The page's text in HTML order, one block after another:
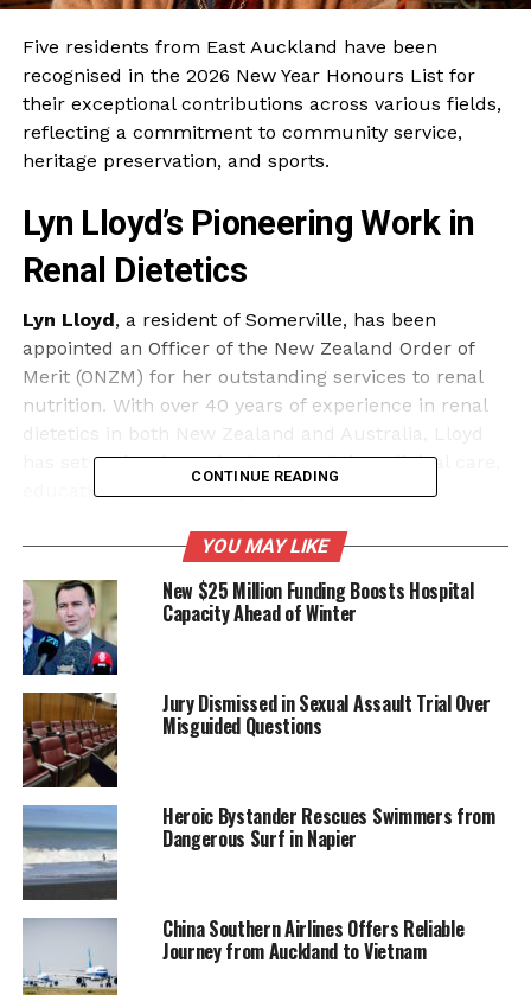
Five residents from East Auckland have been
recognised in the 2026 New Year Honours List for
their exceptional contributions across various fields,
reflecting a commitment to community service,
heritage preservation, and sports.
Lyn Lloyd’s Pioneering Work in
Renal Dietetics
Lyn Lloyd, a resident of Somerville, has been
appointed an Officer of the New Zealand Order of
Merit (ONZM) for her outstanding services to renal
nutrition. With over 40 years of experience in renal
has set national standards through her clinical care,
education, and advocacy.
Her career began atAuckland Hospitalin 1982,
pioneered the introduction of long overnight
hemodiafiltration in Auckland, the first programme
of its kind in New Zealand. She has also contributed
Renal Nutrition Program designed for dietitians in
nephrology, dialysis, and transplantation.
Lloyd’s influence extends internationally,
collaborating on guidelines and academic
publications, including the Australia and New
Zealand CKD and transplant nutrition guidelines.
Her extensive work has cemented her reputation as
a leading expert in the field of renal nutrition.
CONTINUE READING
YOU MAY LIKE
New $25 Million Funding Boosts Hospital
Capacity Ahead of Winter
Jury Dismissed in Sexual Assault Trial Over
Misguided Questions
Heroic Bystander Rescues Swimmers from
Dangerous Surf in Napier
China Southern Airlines Offers Reliable
Journey from Auckland to Vietnam